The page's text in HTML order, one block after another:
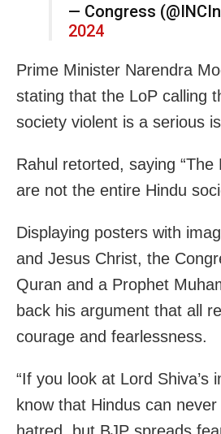
— Congress
2024
Prime Minister Narendra
stating that the LoP calling
society violent is a serious
Rahul retorted, saying
are not the entire Hindu
Displaying posters with
and Jesus Christ, the
Quran and a Prophet
back his argument that all
courage and fearlessness.
“If you look at Lord Shiva’s
know that Hindus can